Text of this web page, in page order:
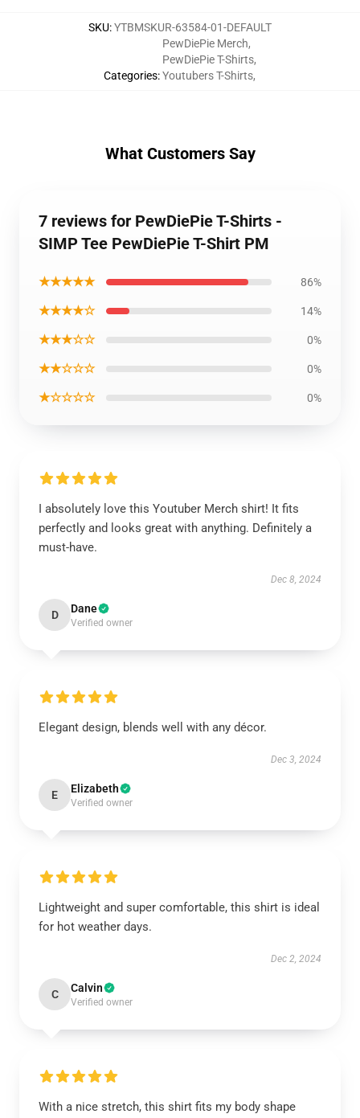
SKU:YTBMSKUR-63584-01-DEFAULT
Categories:
PewDiePie Merch,
PewDiePie T-Shirts,
Youtubers T-Shirts,
What Customers Say
7 reviews for PewDiePie T-Shirts -
SIMP Tee PewDiePie T-Shirt PM
★★★★★ 86%
★★★★☆ 14%
★★★☆☆ 0%
★★☆☆☆ 0%
★☆☆☆☆ 0%
I absolutely love this Youtuber Merch shirt! It fits
perfectly and looks great with anything. Definitely a
must-have.
Dec 8, 2024
D Dane
Verified owner
Elegant design, blends well with any décor.
Dec 3, 2024
E Elizabeth
Verified owner
Lightweight and super comfortable, this shirt is ideal
for hot weather days.
Dec 2, 2024
C Calvin
Verified owner
With a nice stretch, this shirt fits my body shape